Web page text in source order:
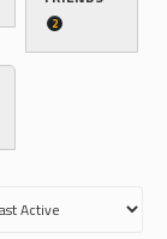
2